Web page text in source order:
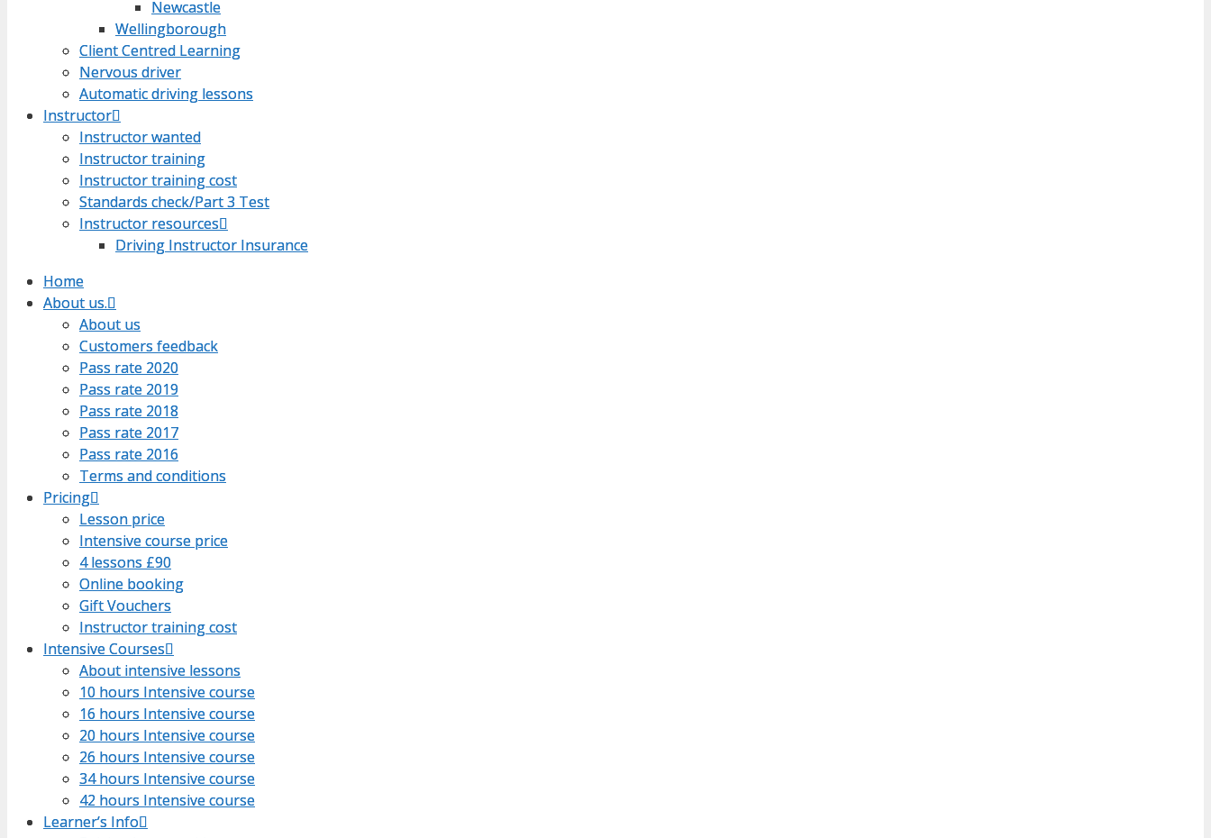
Newcastle
Wellingborough
Client Centred Learning
Nervous driver
Automatic driving lessons
Instructor
Instructor wanted
Instructor training
Instructor training cost
Standards check/Part 3 Test
Instructor resources
Driving Instructor Insurance
Home
About us.
About us
Customers feedback
Pass rate 2020
Pass rate 2019
Pass rate 2018
Pass rate 2017
Pass rate 2016
Terms and conditions
Pricing
Lesson price
Intensive course price
4 lessons £90
Online booking
Gift Vouchers
Instructor training cost
Intensive Courses
About intensive lessons
10 hours Intensive course
16 hours Intensive course
20 hours Intensive course
26 hours Intensive course
34 hours Intensive course
42 hours Intensive course
Learner’s Info
Newcastle
Wellingborough
Client Centred Learning
Nervous driver
Automatic driving lessons
Instructor
Instructor wanted
Instructor training
Instructor training cost
Standards check/Part 3 Test
Instructor resources
Driving Instructor Insurance
Home
About us.
About us
Customers feedback
Pass rate 2020
Pass rate 2019
Pass rate 2018
Pass rate 2017
Pass rate 2016
Terms and conditions
Pricing
Lesson price
Intensive course price
4 lessons £90
Online booking
Gift Vouchers
Instructor training cost
Intensive Courses
About intensive lessons
10 hours Intensive course
16 hours Intensive course
20 hours Intensive course
26 hours Intensive course
34 hours Intensive course
42 hours Intensive course
Learner’s Info